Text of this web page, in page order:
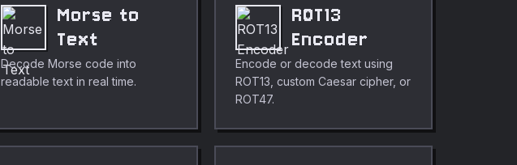
Morse to
Text
Decode Morse code into
readable text in real time.
ROT13
Encoder
Encode or decode text using
ROT13, custom Caesar cipher, or
ROT47.